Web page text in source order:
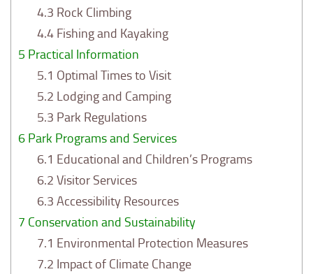
4.3 Rock Climbing
4.4 Fishing and Kayaking
5 Practical Information
5.1 Optimal Times to Visit
5.2 Lodging and Camping
5.3 Park Regulations
6 Park Programs and Services
6.1 Educational and Children’s Programs
6.2 Visitor Services
6.3 Accessibility Resources
7 Conservation and Sustainability
7.1 Environmental Protection Measures
7.2 Impact of Climate Change